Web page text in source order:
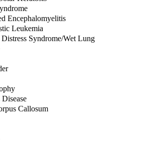
Encephalomyelitis
Leukemia
Syndrome/Wet Lung
Callosum